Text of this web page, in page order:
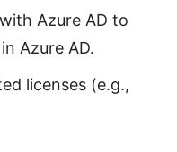
Azure AD to
Azure AD.
licenses (e.g.,